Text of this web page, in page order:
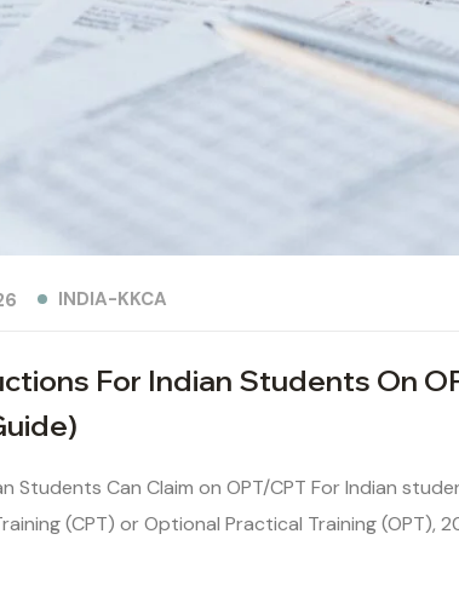
For Indian Students On
INDIA-KKCA
Students Can Claim on OPT/CPT For Indian
(CPT) or Optional Practical Training (OPT),